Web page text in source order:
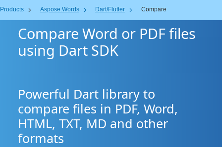
Products Aspose.Words Dart/Flutter Compare
Compare Word or PDF files
using Dart SDK
Powerful Dart library to
compare files in PDF, Word,
HTML, TXT, MD and other
formats